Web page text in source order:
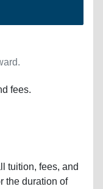
fees.
tuition, fees, and
the duration of